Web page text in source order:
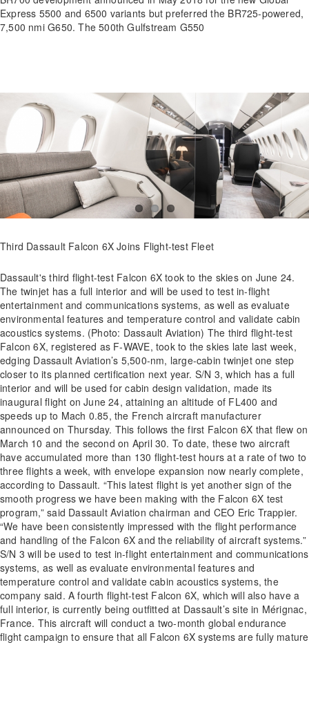
Express 5500 and 6500 variants but preferred the BR725-powered,
7,500 nmi G650. The 500th Gulfstream G550
Third Dassault Falcon 6X Joins Flight-test Fleet
Dassault's third flight-test Falcon 6X took to the skies on June 24.
The twinjet has a full interior and will be used to test in-flight
entertainment and communications systems, as well as evaluate
environmental features and temperature control and validate cabin
acoustics systems. (Photo: Dassault Aviation) The third flight-test
Falcon 6X, registered as F-WAVE, took to the skies late last week,
edging Dassault Aviation’s 5,500-nm, large-cabin twinjet one step
closer to its planned certification next year. S/N 3, which has a full
interior and will be used for cabin design validation, made its
inaugural flight on June 24, attaining an altitude of FL400 and
speeds up to Mach 0.85, the French aircraft manufacturer
announced on Thursday. This follows the first Falcon 6X that flew on
March 10 and the second on April 30. To date, these two aircraft
have accumulated more than 130 flight-test hours at a rate of two to
three flights a week, with envelope expansion now nearly complete,
according to Dassault. “This latest flight is yet another sign of the
smooth progress we have been making with the Falcon 6X test
program,” said Dassault Aviation chairman and CEO Eric Trappier.
“We have been consistently impressed with the flight performance
and handling of the Falcon 6X and the reliability of aircraft systems.”
S/N 3 will be used to test in-flight entertainment and communications
systems, as well as evaluate environmental features and
temperature control and validate cabin acoustics systems, the
company said. A fourth flight-test Falcon 6X, which will also have a
full interior, is currently being outfitted at Dassault’s site in Mérignac,
France. This aircraft will conduct a two-month global endurance
flight campaign to ensure that all Falcon 6X systems are fully mature